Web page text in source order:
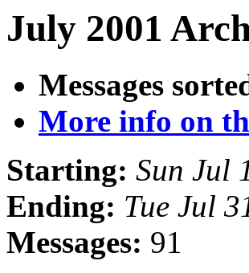
July 2001
Messages
More info on
Starting: Sun Jul
Ending: Tue Jul
Messages: 91